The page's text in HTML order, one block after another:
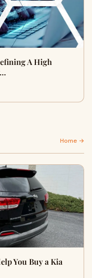
A High
Home →
You Buy a Kia